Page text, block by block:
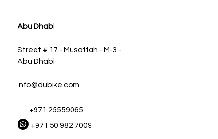
Abu Dhabi
Street # 17 - Musaffah - M-3 -
Abu Dhabi
Info@dubike.com
+971 25559065
+971 50 982 7009